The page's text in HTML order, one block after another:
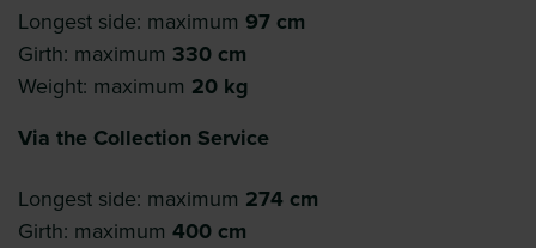
Longest side: maximum 97 cm
Girth: maximum 330 cm
Weight: maximum 20 kg
Via the Collection Service
Longest side: maximum 274 cm
Girth: maximum 400 cm